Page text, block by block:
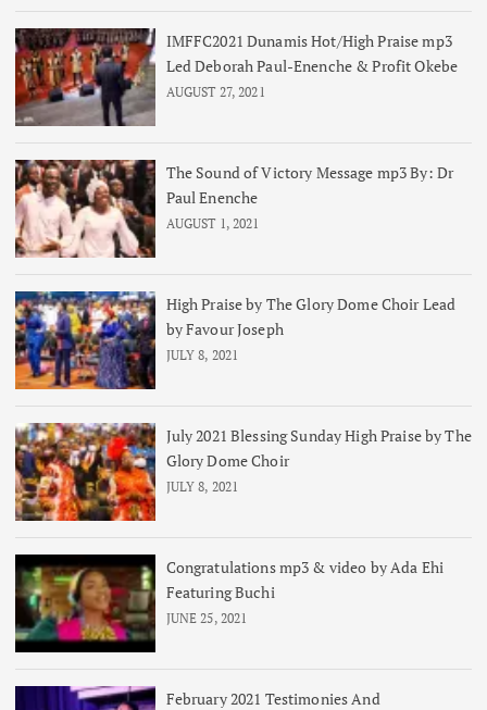
IMFFC2021 Dunamis Hot/High Praise mp3
Led Deborah Paul-Enenche & Profit Okebe
AUGUST 27, 2021
The Sound of Victory Message mp3 By: Dr
Paul Enenche
AUGUST 1, 2021
High Praise by The Glory Dome Choir Lead
by Favour Joseph
JULY 8, 2021
July 2021 Blessing Sunday High Praise by The
Glory Dome Choir
JULY 8, 2021
Congratulations mp3 & video by Ada Ehi
Featuring Buchi
JUNE 25, 2021
February 2021 Testimonies And